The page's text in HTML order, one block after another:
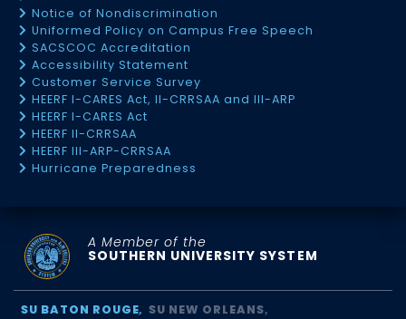
Notice of Nondiscrimination
Uniformed Policy on Campus Free Speech
SACSCOC Accreditation
Accessibility Statement
Customer Service Survey
HEERF I-CARES Act, II-CRRSAA and III-ARP
HEERF I-CARES Act
HEERF II-CRRSAA
HEERF III-ARP-CRRSAA
Hurricane Preparedness
A Member of the
SOUTHERN UNIVERSITY SYSTEM
SU BATON ROUGE SU NEW ORLEANS